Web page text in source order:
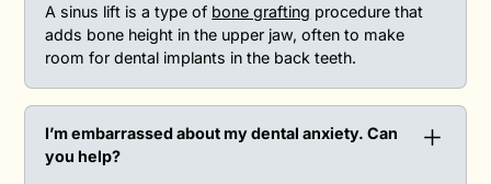
A sinus lift is a type of bone grafting procedure that
adds bone height in the upper jaw, often to make
room for dental implants in the back teeth.
I’m embarrassed about my dental anxiety. Can
you help?